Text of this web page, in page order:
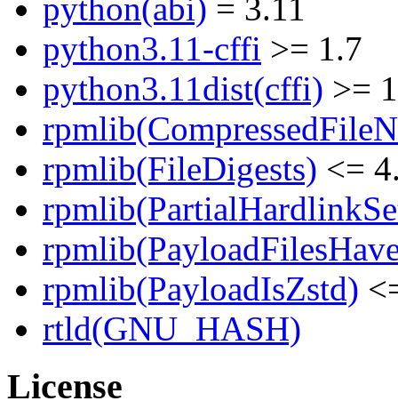
python(abi) = 3.11
python3.11-cffi >= 1.7
python3.11dist(cffi) >=
rpmlib(FileDigests) <=
rpmlib(PayloadIsZstd)
rtld(GNU_HASH)
License